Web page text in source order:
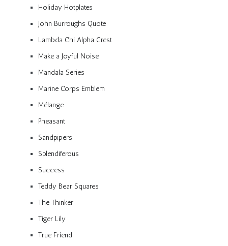
Holiday Hotplates
John Burroughs Quote
Lambda Chi Alpha Crest
Make a Joyful Noise
Mandala Series
Marine Corps Emblem
Mélange
Pheasant
Sandpipers
Splendiferous
Success
Teddy Bear Squares
The Thinker
Tiger Lily
True Friend